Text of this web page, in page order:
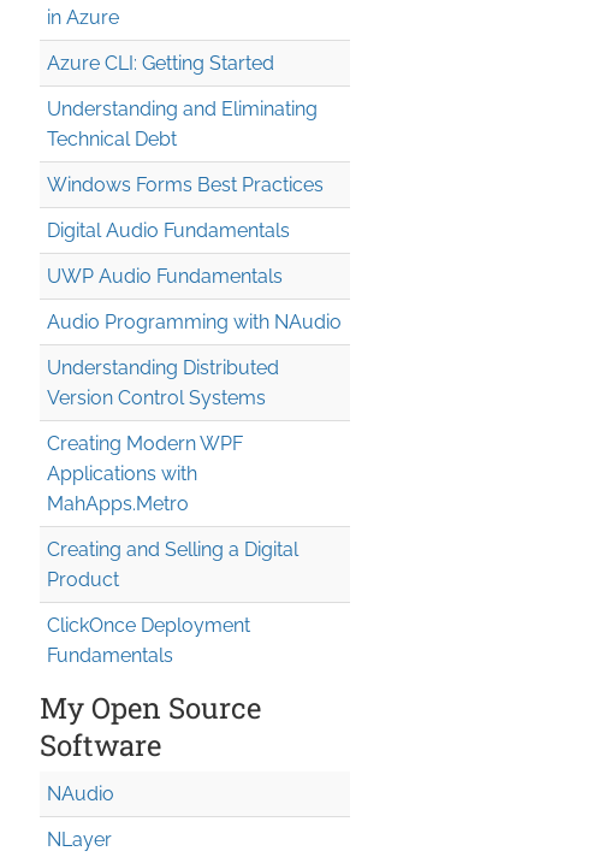
in Azure
Azure CLI: Getting Started
Understanding and Eliminating
Technical Debt
Windows Forms Best Practices
Digital Audio Fundamentals
UWP Audio Fundamentals
Audio Programming with NAudio
Understanding Distributed
Version Control Systems
Creating Modern WPF
Applications with
MahApps.Metro
Creating and Selling a Digital
Product
ClickOnce Deployment
Fundamentals
My Open Source
Software
NAudio
NLayer